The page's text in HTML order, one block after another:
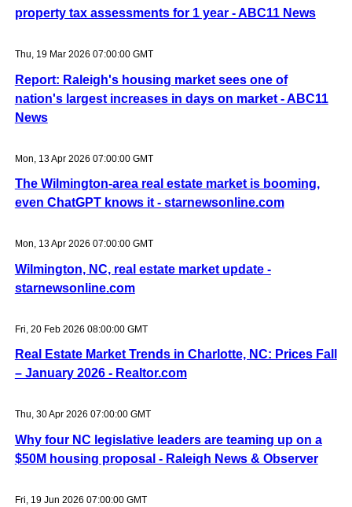
property tax assessments for 1 year - ABC11 News
Thu, 19 Mar 2026 07:00:00 GMT
Report: Raleigh's housing market sees one of
nation's largest increases in days on market - ABC11
News
Mon, 13 Apr 2026 07:00:00 GMT
The Wilmington-area real estate market is booming,
even ChatGPT knows it - starnewsonline.com
Mon, 13 Apr 2026 07:00:00 GMT
Wilmington, NC, real estate market update -
starnewsonline.com
Fri, 20 Feb 2026 08:00:00 GMT
Real Estate Market Trends in Charlotte, NC: Prices Fall
– January 2026 - Realtor.com
Thu, 30 Apr 2026 07:00:00 GMT
Why four NC legislative leaders are teaming up on a
$50M housing proposal - Raleigh News & Observer
Fri, 19 Jun 2026 07:00:00 GMT